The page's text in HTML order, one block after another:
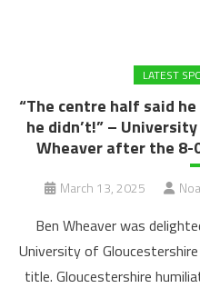
LATEST
“The centre half said
he didn’t!” –
Wheaver after the 8-
March 13, 2025
Ben Wheaver was
University of
title. Gloucestershire